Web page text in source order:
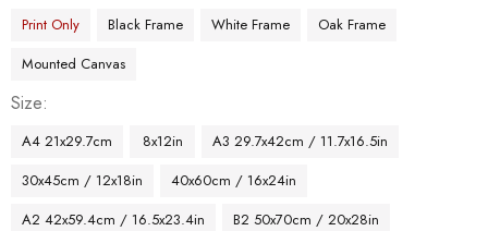
Print Only
Black Frame White Frame
Oak Frame
Mounted Canvas
Size
A4 21x29.7cm 8x12in
A3 29.7x42cm / 11.7x16.5in
30x45cm / 12x18in
40x60cm / 16x24in
A2 42x59.4cm / 16.5x23.4in
B2 50x70cm / 20x28in